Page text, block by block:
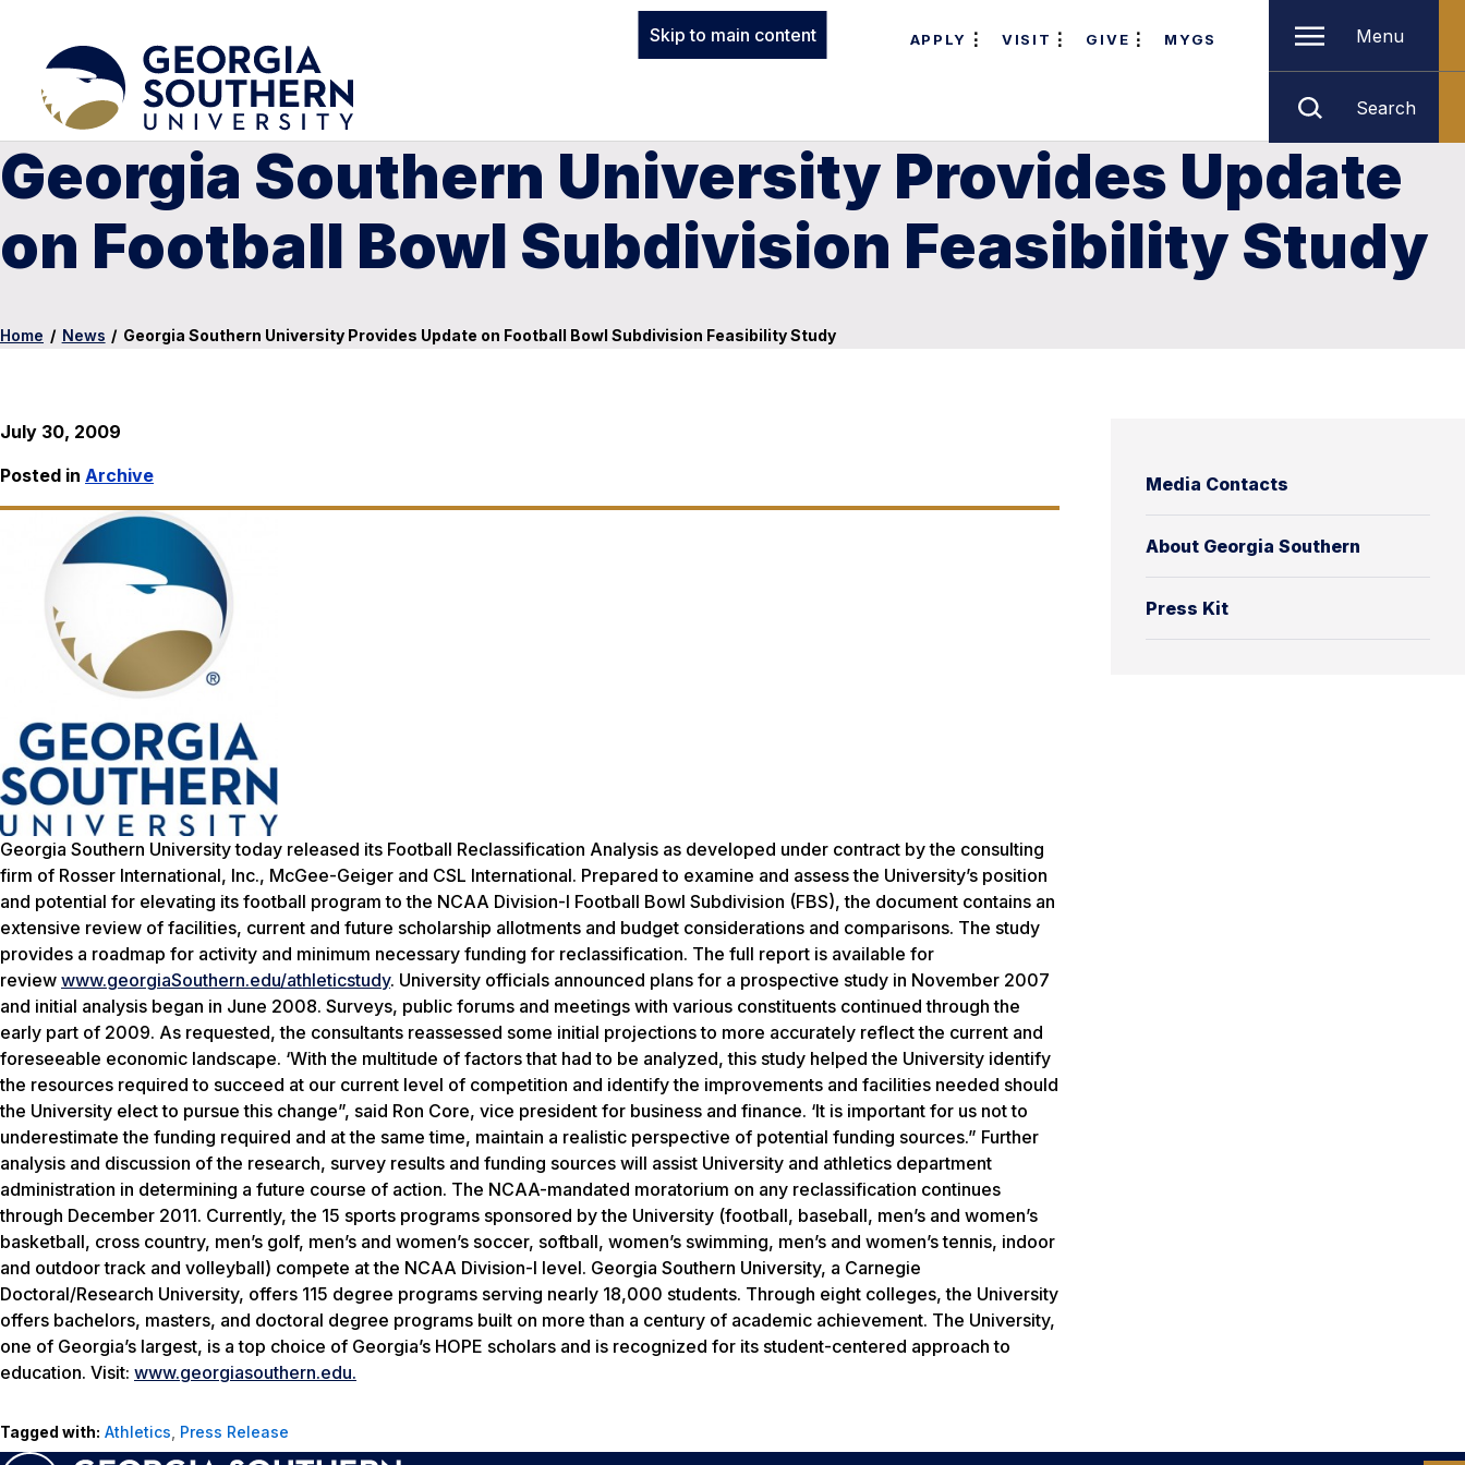
Skip to main content APPLY VISIT GIVE MYGS Menu
Search
Georgia Southern University Provides Update
on Football Bowl Subdivision Feasibility Study
Home / News / Georgia Southern University Provides Update on Football Bowl Subdivision Feasibility Study
Media Contacts
About Georgia Southern
Press Kit
July 30, 2009
Posted in Archive
Georgia Southern University today released its Football Reclassification Analysis as developed under contract by the consulting
firm of Rosser International, Inc., McGee-Geiger and CSL International. Prepared to examine and assess the University’s position
and potential for elevating its football program to the NCAA Division-I Football Bowl Subdivision (FBS), the document contains an
extensive review of facilities, current and future scholarship allotments and budget considerations and comparisons. The study
provides a roadmap for activity and minimum necessary funding for reclassification. The full report is available for
review www.georgiaSouthern.edu/athleticstudy. University officials announced plans for a prospective study in November 2007
and initial analysis began in June 2008. Surveys, public forums and meetings with various constituents continued through the
early part of 2009. As requested, the consultants reassessed some initial projections to more accurately reflect the current and
foreseeable economic landscape. ‘With the multitude of factors that had to be analyzed, this study helped the University identify
the resources required to succeed at our current level of competition and identify the improvements and facilities needed should
the University elect to pursue this change”, said Ron Core, vice president for business and finance. ‘It is important for us not to
underestimate the funding required and at the same time, maintain a realistic perspective of potential funding sources.” Further
analysis and discussion of the research, survey results and funding sources will assist University and athletics department
administration in determining a future course of action. The NCAA-mandated moratorium on any reclassification continues
through December 2011. Currently, the 15 sports programs sponsored by the University (football, baseball, men’s and women’s
basketball, cross country, men’s golf, men’s and women’s soccer, softball, women’s swimming, men’s and women’s tennis, indoor
and outdoor track and volleyball) compete at the NCAA Division-I level. Georgia Southern University, a Carnegie
Doctoral/Research University, offers 115 degree programs serving nearly 18,000 students. Through eight colleges, the University
offers bachelors, masters, and doctoral degree programs built on more than a century of academic achievement. The University,
one of Georgia’s largest, is a top choice of Georgia’s HOPE scholars and is recognized for its student-centered approach to
education. Visit: www.georgiasouthern.edu.
Tagged with: Athletics Press Release